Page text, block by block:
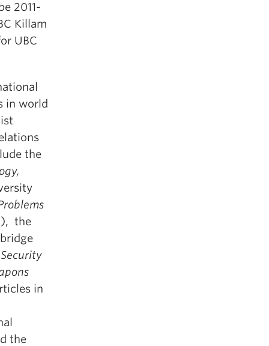
2011-
Killam
UBC
in world
the
the
in
the